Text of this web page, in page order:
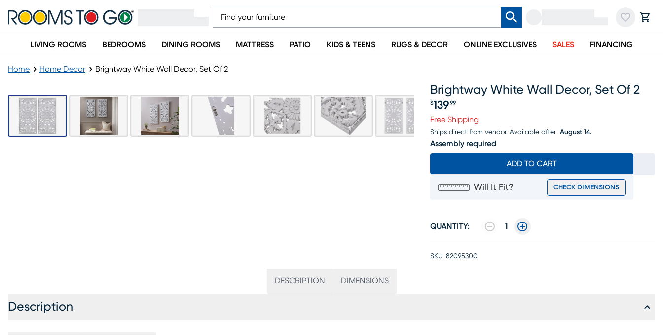
LIVING ROOMS BEDROOMS DINING ROOMS MATTRESS PATIO KIDS & TEENS RUGS & DECOR ONLINE EXCLUSIVES SALES FINANCING
Home Home Decor Brightway White Wall Decor, Set Of 2
Brightway White Wall Decor, Set Of 2
Price $139.99
$139 99
Free Shipping
Ships direct from vendor. Available after August 14.
Assembly required
ADD TO CART
Will It Fit? CHECK DIMENSIONS
QUANTITY: 1
SKU: 82095300
DESCRIPTION DIMENSIONS
Description